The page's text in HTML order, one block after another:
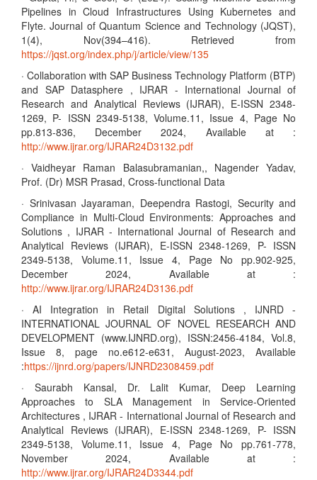
Pipelines in Cloud Infrastructures Using Kubernetes and
Flyte. Journal of Quantum Science and Technology (JQST),
1(4), Nov(394–416). Retrieved from
https://jqst.org/index.php/j/article/view/135
· Collaboration with SAP Business Technology Platform (BTP)
and SAP Datasphere , IJRAR - International Journal of
Research and Analytical Reviews (IJRAR), E-ISSN 2348-
1269, P- ISSN 2349-5138, Volume.11, Issue 4, Page No
pp.813-836, December 2024, Available at :
http://www.ijrar.org/IJRAR24D3132.pdf
· Vaidheyar Raman Balasubramanian,, Nagender Yadav,
Prof. (Dr) MSR Prasad, Cross-functional Data
· Srinivasan Jayaraman, Deependra Rastogi, Security and
Compliance in Multi-Cloud Environments: Approaches and
Solutions , IJRAR - International Journal of Research and
Analytical Reviews (IJRAR), E-ISSN 2348-1269, P- ISSN
2349-5138, Volume.11, Issue 4, Page No pp.902-925,
December 2024, Available at :
http://www.ijrar.org/IJRAR24D3136.pdf
· AI Integration in Retail Digital Solutions , IJNRD -
INTERNATIONAL JOURNAL OF NOVEL RESEARCH AND
DEVELOPMENT (www.IJNRD.org), ISSN:2456-4184, Vol.8,
Issue 8, page no.e612-e631, August-2023, Available
:https://ijnrd.org/papers/IJNRD2308459.pdf
· Saurabh Kansal, Dr. Lalit Kumar, Deep Learning
Approaches to SLA Management in Service-Oriented
Architectures , IJRAR - International Journal of Research and
Analytical Reviews (IJRAR), E-ISSN 2348-1269, P- ISSN
2349-5138, Volume.11, Issue 4, Page No pp.761-778,
November 2024, Available at :
http://www.ijrar.org/IJRAR24D3344.pdf